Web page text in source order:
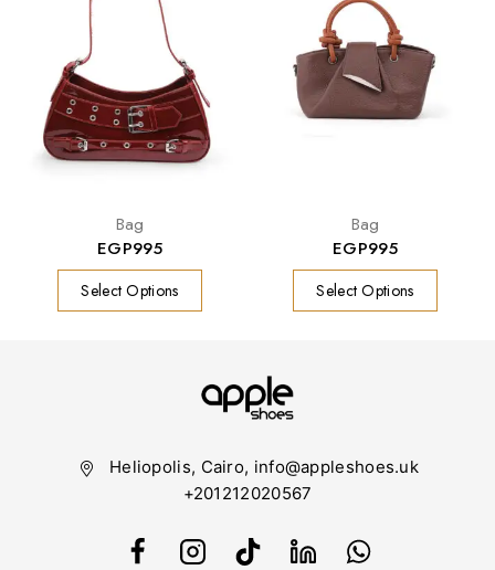
Bag
EGP995
Select Options
Bag
EGP995
Select Options
Heliopolis, Cairo, info@appleshoes.uk
+201212020567